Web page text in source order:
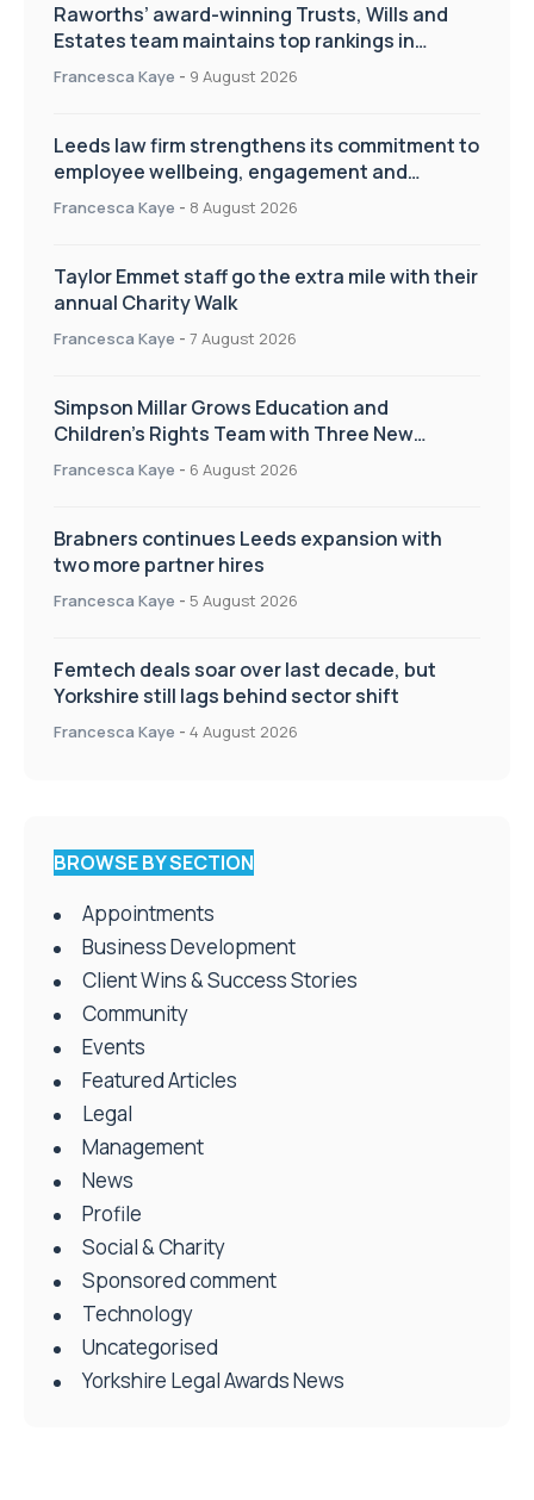
Raworths’ award-winning Trusts, Wills and
Estates team maintains top rankings in
Chambers High Net Worth Guide
Francesca Kaye - 9 August 2026
Leeds law firm strengthens its commitment to
employee wellbeing, engagement and
workplace culture
Francesca Kaye - 8 August 2026
Taylor Emmet staff go the extra mile with their
annual Charity Walk
Francesca Kaye - 7 August 2026
Simpson Millar Grows Education and
Children’s Rights Team with Three New
Appointments
Francesca Kaye - 6 August 2026
Brabners continues Leeds expansion with
two more partner hires
Francesca Kaye - 5 August 2026
Femtech deals soar over last decade, but
Yorkshire still lags behind sector shift
Francesca Kaye - 4 August 2026
BROWSE BY SECTION
Appointments
Business Development
Client Wins & Success Stories
Community
Events
Featured Articles
Legal
Management
News
Profile
Social & Charity
Sponsored comment
Technology
Uncategorised
Yorkshire Legal Awards News